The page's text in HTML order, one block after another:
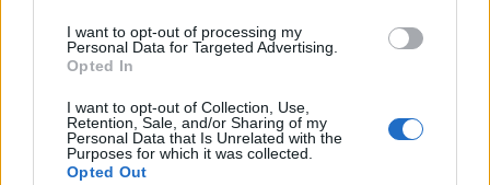
I want to opt-out of processing my
Personal Data for Targeted Advertising.
Opted In
I want to opt-out of Collection, Use,
Retention, Sale, and/or Sharing of my
Personal Data that Is Unrelated with the
Purposes for which it was collected.
Opted Out
10 august 2026 05:40 21:11 15.5 time
12 august 2026 05:44 21:06 15 time
13 august 2026